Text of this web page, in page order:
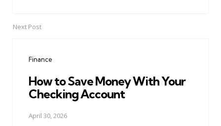
Next Post
Finance
How to Save Money With Your
Checking Account
April 30, 2026